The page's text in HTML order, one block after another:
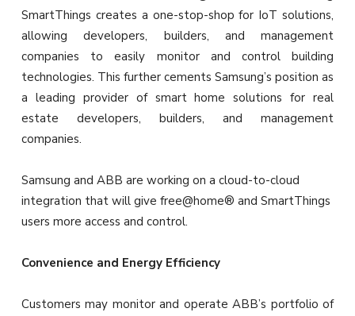
SmartThings creates a one-stop-shop for IoT solutions,
allowing developers, builders, and management
companies to easily monitor and control building
technologies. This further cements Samsung’s position as
a leading provider of smart home solutions for real
estate developers, builders, and management
companies.
Samsung and ABB are working on a cloud-to-cloud
integration that will give free@home® and SmartThings
users more access and control.
Convenience and Energy Efficiency
Customers may monitor and operate ABB’s portfolio of